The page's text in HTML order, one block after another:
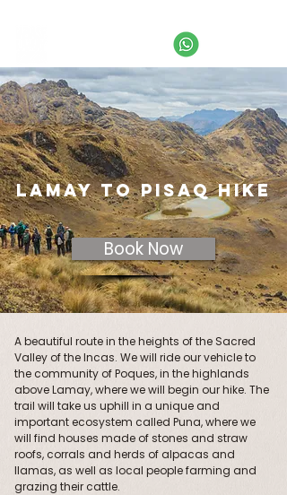
LAMAY TO PISAQ HIKE
Book Now
A beautiful route in the heights of the Sacred
Valley of the Incas. We will ride our vehicle to
the community of Poques, in the highlands
above Lamay, where we will begin our hike. The
trail will take us uphill in a unique and
important ecosystem called Puna, where we
will find houses made of stones and straw
roofs, corrals and herds of alpacas and
llamas, as well as local people farming and
grazing their cattle.